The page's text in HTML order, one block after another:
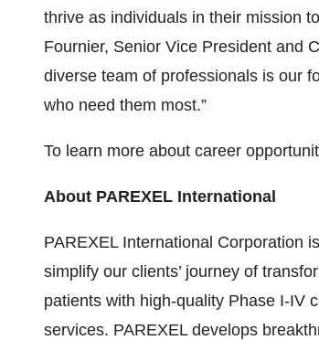
thrive as individuals in their mission
Fournier, Senior Vice President and
diverse team of professionals is our
who need them most.”
To learn more about career
About PAREXEL International
PAREXEL International Corporation
simplify our clients’ journey of
patients with high-quality Phase I-IV
services. PAREXEL develops